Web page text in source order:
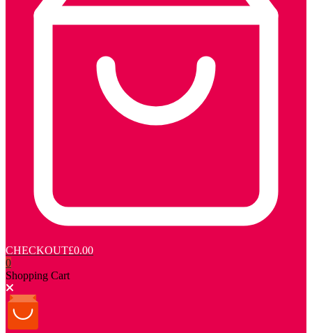
CHECKOUT£0.00
0
Shopping Cart